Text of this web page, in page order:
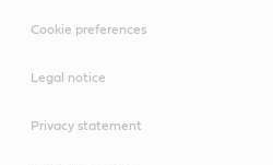
Cookie preferences
Legal notice
Privacy statement